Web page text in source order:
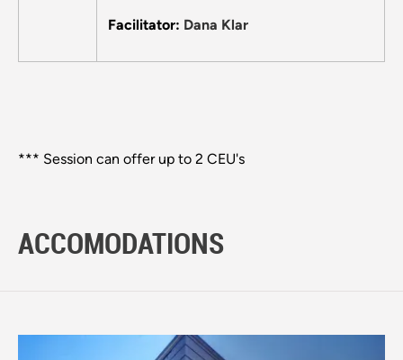
Facilitator: Dana Klar
*** Session can offer up to 2 CEU's
ACCOMODATIONS